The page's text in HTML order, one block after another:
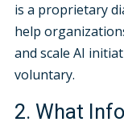
is a proprietary
help
and scale AI
voluntary.
2. What